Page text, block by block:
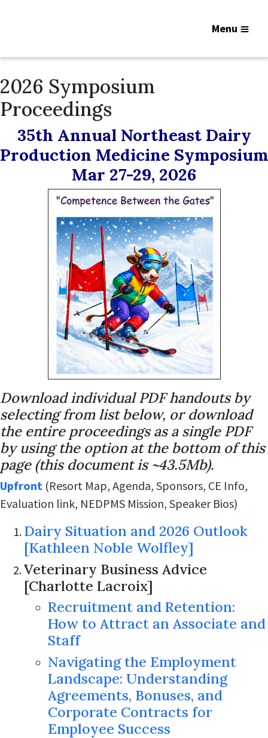
Menu
2026 Symposium
Proceedings
35th Annual Northeast Dairy
Production Medicine Symposium
Mar 27-29, 2026
Download individual PDF handouts by
selecting from list below, or download
the entire proceedings as a single PDF
by using the option at the bottom of this
page (this document is ~43.5Mb).
Upfront (Resort Map, Agenda, Sponsors, CE Info,
Evaluation link, NEDPMS Mission, Speaker Bios)
Dairy Situation and 2026 Outlook
[Kathleen Noble Wolfley]
Veterinary Business Advice
[Charlotte Lacroix]
Recruitment and Retention:
How to Attract an Associate and
Staff
Navigating the Employment
Landscape: Understanding
Agreements, Bonuses, and
Corporate Contracts for
Employee Success